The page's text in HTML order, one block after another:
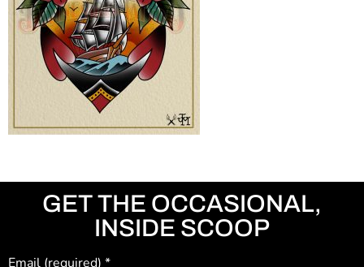
GET THE OCCASIONAL,
INSIDE SCOOP
Email (required) *